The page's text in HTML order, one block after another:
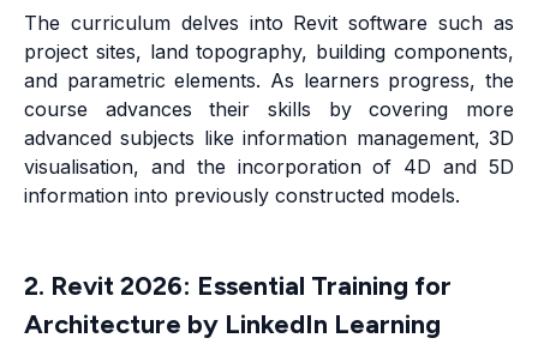
The curriculum delves into Revit software such as
project sites, land topography, building components,
and parametric elements. As learners progress, the
course advances their skills by covering more
advanced subjects like information management, 3D
visualisation, and the incorporation of 4D and 5D
information into previously constructed models.
2. Revit 2026: Essential Training for
Architecture by LinkedIn Learning